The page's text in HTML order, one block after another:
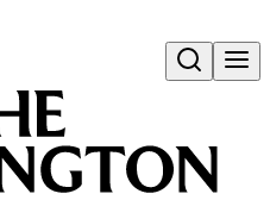
Open search